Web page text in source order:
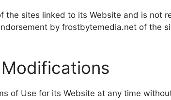
sites linked to its Website and is not
by frostbytemedia.net of the
of Use for its Website at any time